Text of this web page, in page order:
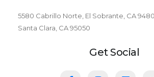
5580 Cabrillo Norte, El Sobrante, CA
Santa Clara, CA 95050
Get Social